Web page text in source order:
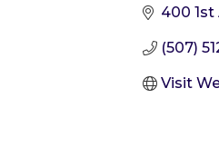
400 1st
(507)
Visit